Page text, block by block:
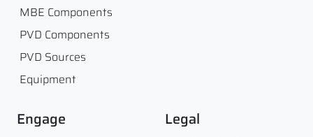
MBE Components
PVD Components
PVD Sources
Equipment
Engage Legal